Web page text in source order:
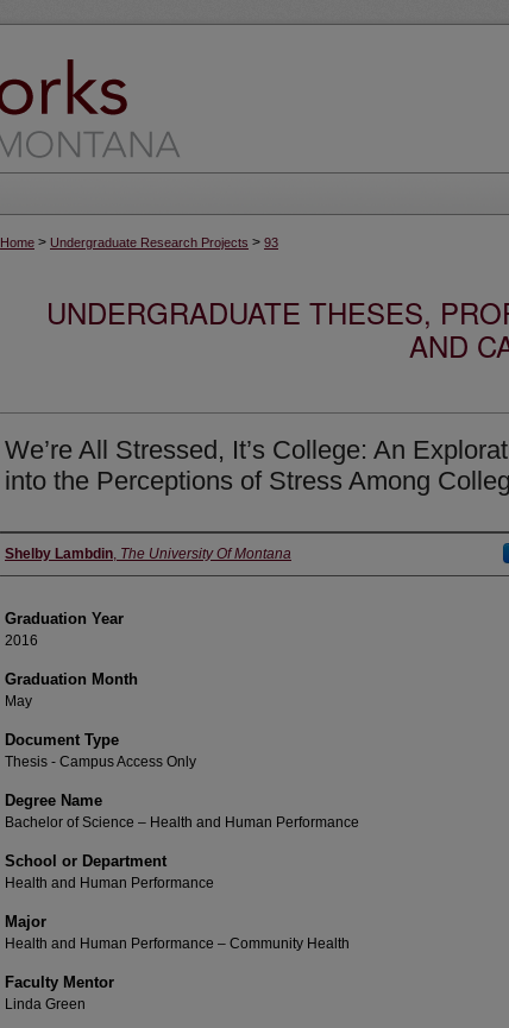
Home > Undergraduate Research Projects > 93
UNDERGRADUATE THESES,
AND
We’re All Stressed, It’s College: An
into the Perceptions of Stress Among
Author
Shelby Lambdin, The University Of Montana
Graduation Year
2016
Graduation Month
May
Document Type
Thesis - Campus Access Only
Degree Name
Bachelor of Science – Health and Human Performance
School or Department
Health and Human Performance
Major
Health and Human Performance – Community Health
Faculty Mentor
Linda Green